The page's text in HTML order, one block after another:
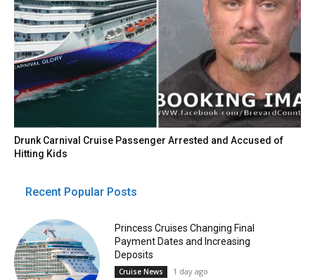
Drunk Carnival Cruise Passenger Arrested and Accused of
Hitting Kids
Recent Popular Posts
Princess Cruises Changing Final
Payment Dates and Increasing
Deposits
Cruise News 1 day ago